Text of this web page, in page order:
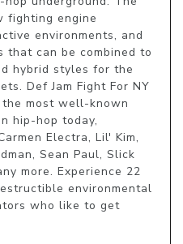
fighting engine
environments, and
can be combined to
hybrid styles for the
Def Jam Fight For NY
most well-known
hip-hop today,
Electra, Lil' Kim,
Sean Paul, Slick
more. Experience 22
environmental
who like to get